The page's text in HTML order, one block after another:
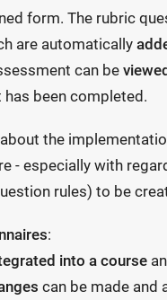
form. The rubric
are automatically
can be
been completed.
the
- especially with
rules) to be
:
into a course
can be made and